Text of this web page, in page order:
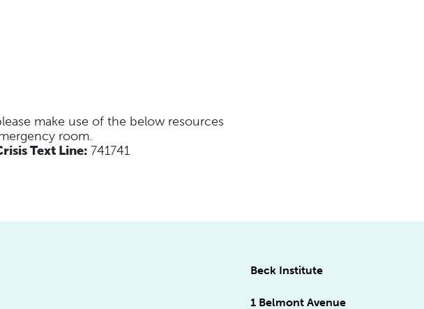
make use of the below resources
room.
Text Line: 741741
Beck Institute
1 Belmont Avenue